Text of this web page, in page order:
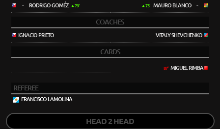
- RODRIGO GOMÉZ 79' 73' MAURO BLANCO -
COACHES
IGNACIO PRIETO VITALY SHEVCHENKO
CARDS
87'MIGUEL RIMBA
REFEREE
FRANCISCO LAMOLINA
HEAD 2 HEAD